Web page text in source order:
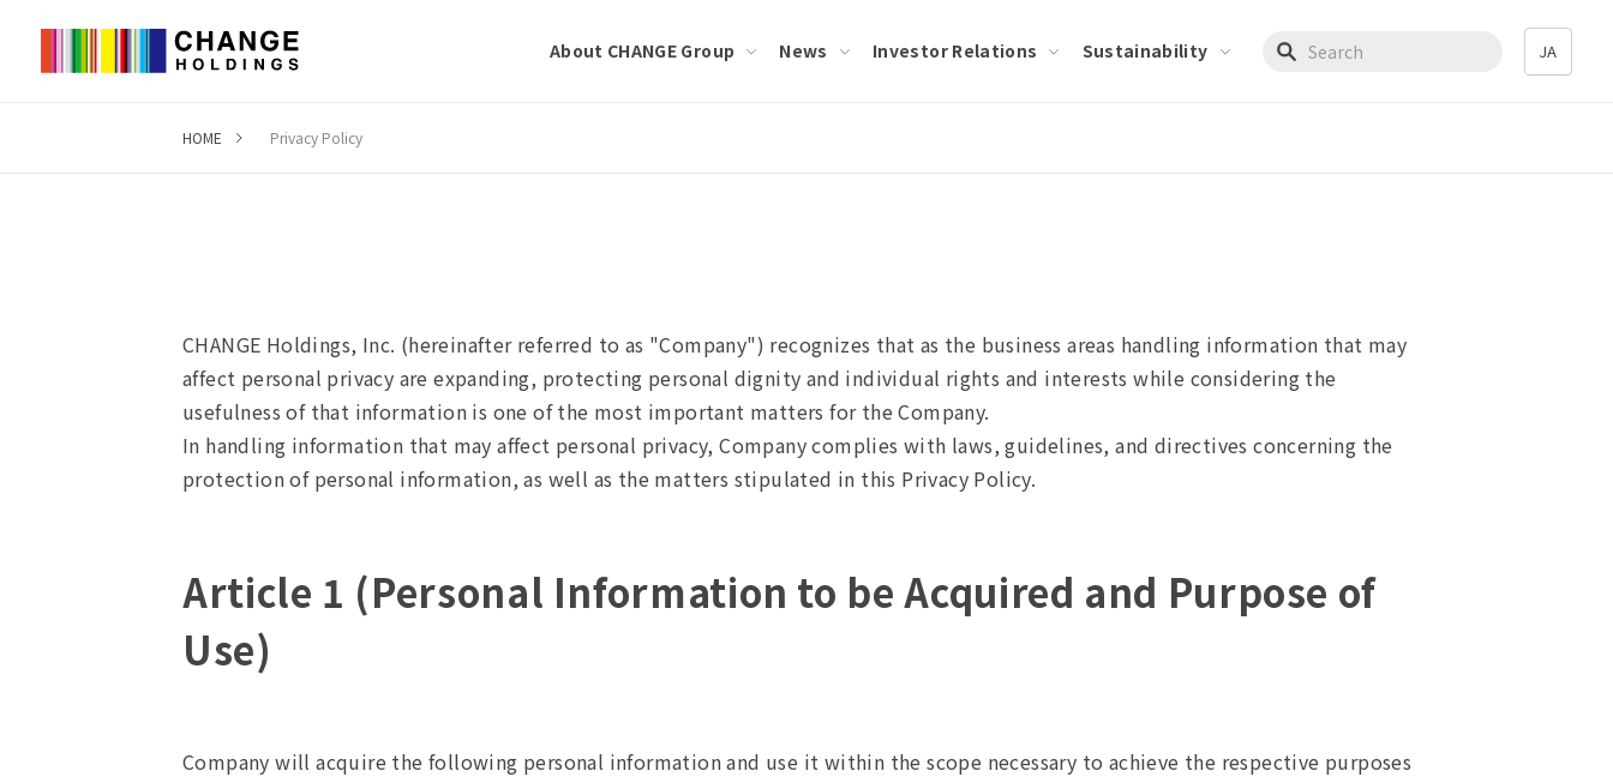
About CHANGE Group News Investor Relations Sustainability
Write your search query here
JA
HOME Privacy Policy
CHANGE Holdings, Inc. (hereinafter referred to as "Company") recognizes that as the business areas handling information that may
affect personal privacy are expanding, protecting personal dignity and individual rights and interests while considering the
usefulness of that information is one of the most important matters for the Company.
In handling information that may affect personal privacy, Company complies with laws, guidelines, and directives concerning the
protection of personal information, as well as the matters stipulated in this Privacy Policy.
Article 1 (Personal Information to be Acquired and Purpose of
Use)
Company will acquire the following personal information and use it within the scope necessary to achieve the respective purposes